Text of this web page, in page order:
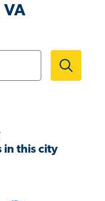
in this city